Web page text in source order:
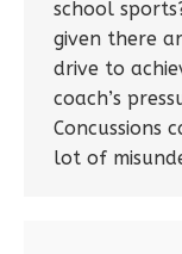
school
given there
drive to
coach’s
Concussions
lot of